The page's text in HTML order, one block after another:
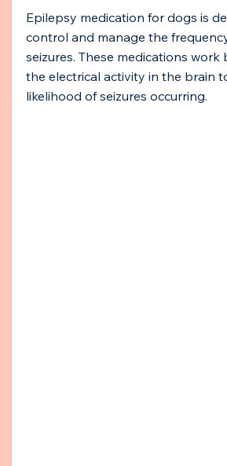
Epilepsy medication for dogs is
control and manage the
seizures. These medications work
the electrical activity in the brain
likelihood of seizures occurring.